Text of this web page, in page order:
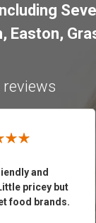
, Easton,
and
pricey but
food brands.